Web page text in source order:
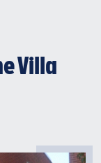
Villa